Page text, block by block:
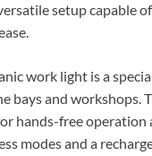
setup capable
work light is a
bays and workshops.
hands-free
modes and a